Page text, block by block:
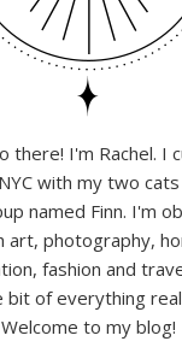
there! I'm Rachel. I
with my two cats
named Finn. I'm
art, photography,
fashion and
bit of everything
Welcome to my blog!